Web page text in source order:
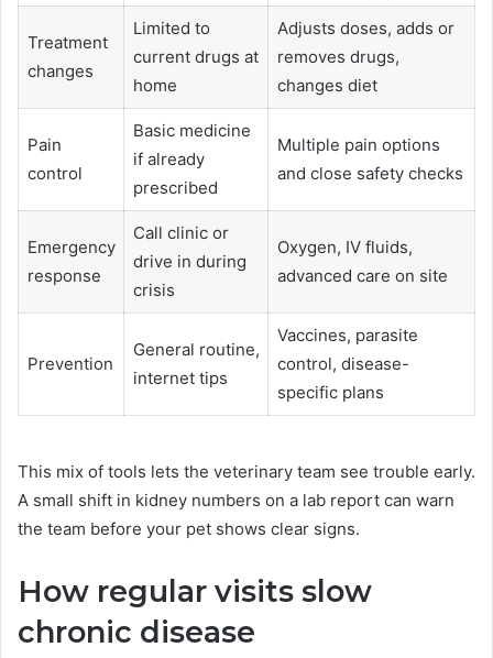
Treatment
changes
Limited to
current drugs at
home
Adjusts doses, adds or
removes drugs,
changes diet
Pain
control
Basic medicine
if already
prescribed
Multiple pain options
and close safety checks
Emergency
response
Call clinic or
drive in during
crisis
Oxygen, IV fluids,
advanced care on site
Prevention
General routine,
internet tips
Vaccines, parasite
control, disease-
specific plans
This mix of tools lets the veterinary team see trouble early.
A small shift in kidney numbers on a lab report can warn
the team before your pet shows clear signs.
How regular visits slow
chronic disease